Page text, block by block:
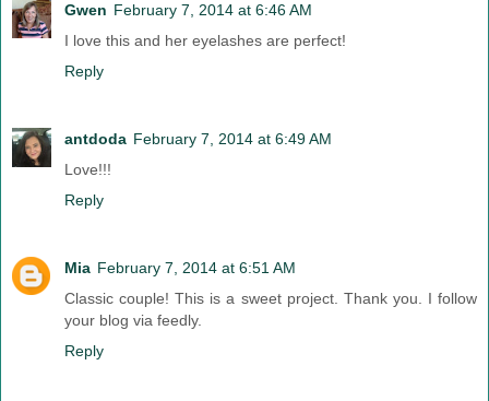
Gwen February 7, 2014 at 6:46 AM
I love this and her eyelashes are perfect!
Reply
antdoda February 7, 2014 at 6:49 AM
Love!!!
Reply
Mia February 7, 2014 at 6:51 AM
Classic couple! This is a sweet project. Thank you. I follow
your blog via feedly.
Reply